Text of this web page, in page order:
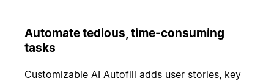
Automate tedious, time-consuming
tasks
Customizable AI Autofill adds user stories, key